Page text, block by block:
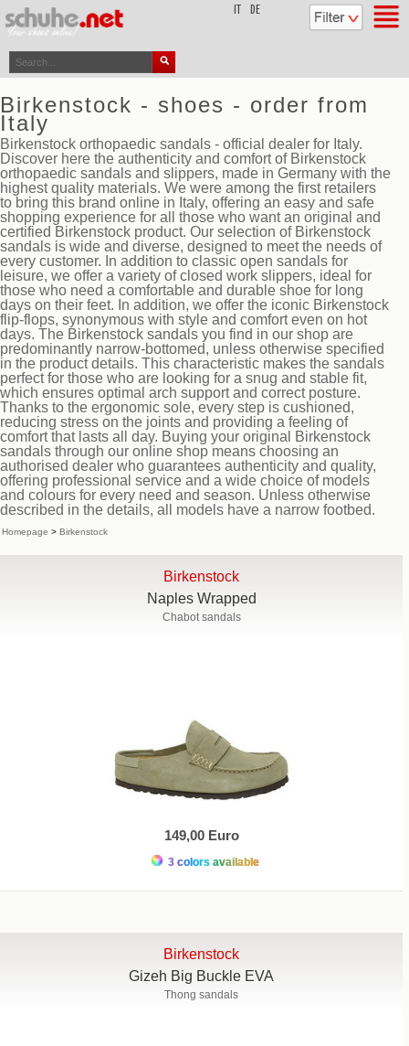
DE
Birkenstock - shoes - order from
Italy
Birkenstock orthopaedic sandals - official dealer for Italy.
Discover here the authenticity and comfort of Birkenstock
orthopaedic sandals and slippers, made in Germany with the
highest quality materials. We were among the first retailers
to bring this brand online in Italy, offering an easy and safe
shopping experience for all those who want an original and
certified Birkenstock product. Our selection of Birkenstock
sandals is wide and diverse, designed to meet the needs of
every customer. In addition to classic open sandals for
leisure, we offer a variety of closed work slippers, ideal for
those who need a comfortable and durable shoe for long
days on their feet. In addition, we offer the iconic Birkenstock
flip-flops, synonymous with style and comfort even on hot
days. The Birkenstock sandals you find in our shop are
predominantly narrow-bottomed, unless otherwise specified
in the product details. This characteristic makes the sandals
perfect for those who are looking for a snug and stable fit,
which ensures optimal arch support and correct posture.
Thanks to the ergonomic sole, every step is cushioned,
reducing stress on the joints and providing a feeling of
comfort that lasts all day. Buying your original Birkenstock
sandals through our online shop means choosing an
authorised dealer who guarantees authenticity and quality,
offering professional service and a wide choice of models
and colours for every need and season. Unless otherwise
described in the details, all models have a narrow footbed.
Homepage > Birkenstock
Birkenstock
Naples Wrapped
Chabot sandals
149,00 Euro
3 colors available
Birkenstock
Gizeh Big Buckle EVA
Thong sandals